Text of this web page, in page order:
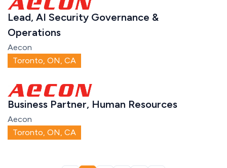
Lead, AI Security Governance &
Operations
Aecon
Toronto, ON, CA
Business Partner, Human Resources
Aecon
Toronto, ON, CA